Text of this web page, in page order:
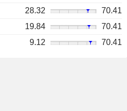
28.32
70.41
19.84
70.41
9.12 70.41